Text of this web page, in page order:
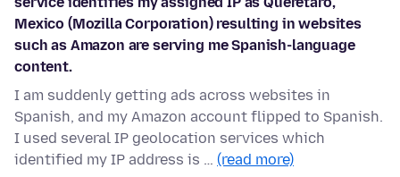
Mexico (Mozilla Corporation) resulting in websites
such as Amazon are serving me Spanish-language
content.
I am suddenly getting ads across websites in
Spanish, and my Amazon account flipped to Spanish.
I used several IP geolocation services which
identified my IP address is … (read more)